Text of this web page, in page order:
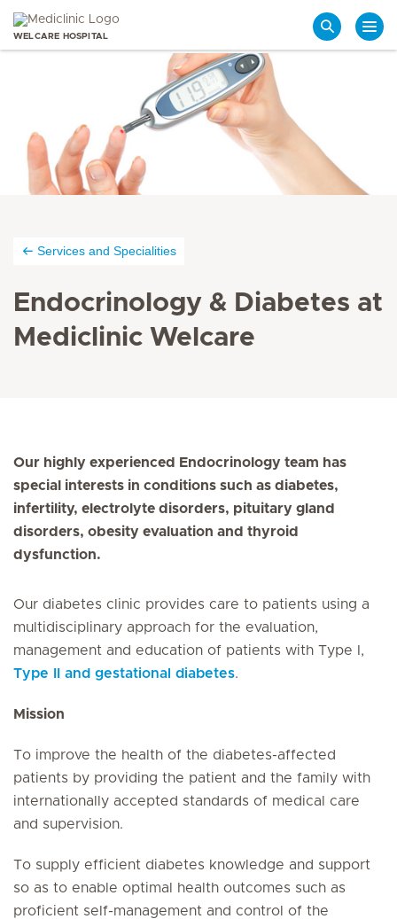
WELCARE HOSPITAL
Services and Specialities
Endocrinology & Diabetes at
Mediclinic Welcare
Our highly experienced Endocrinology team has
special interests in conditions such as diabetes,
infertility, electrolyte disorders, pituitary gland
disorders, obesity evaluation and thyroid
dysfunction.
Our diabetes clinic provides care to patients using a
multidisciplinary approach for the evaluation,
management and education of patients with Type I,
Type II and gestational diabetes.
Mission
To improve the health of the diabetes-affected
patients by providing the patient and the family with
internationally accepted standards of medical care
and supervision.
To supply efficient diabetes knowledge and support
so as to enable optimal health outcomes such as
proficient self-management and control of the